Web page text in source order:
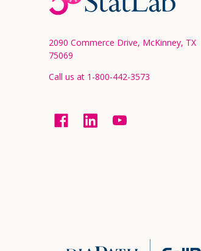
Start
2090 Commerce Drive, McKinney, TX
75069
Call us at 1-800-442-3573